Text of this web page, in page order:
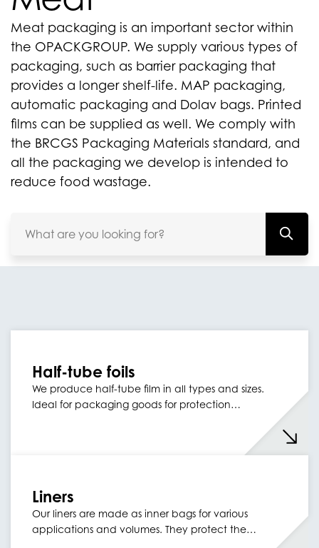
Meat packaging is an important sector within
the OPACKGROUP. We supply various types of
packaging, such as barrier packaging that
provides a longer shelf-life. MAP packaging,
automatic packaging and Dolav bags. Printed
films can be supplied as well. We comply with
the BRCGS Packaging Materials standard, and
all the packaging we develop is intended to
reduce food wastage.
Half-tube foils
We produce half-tube film in all types and sizes.
Ideal for packaging goods for protection…
Liners
Our liners are made as inner bags for various
applications and volumes. They protect the…